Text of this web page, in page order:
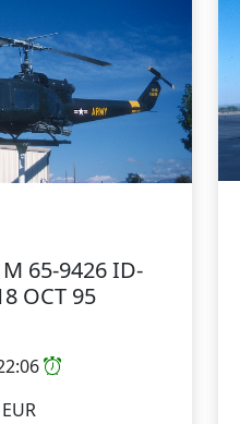
65-9426 ID-
OCT 95